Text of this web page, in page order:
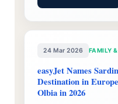
24 Mar 2026 FAMILY
easyJet Names
Destination in
Olbia in 2026